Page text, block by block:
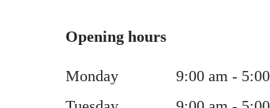
Opening hours
Monday
9:00 am -